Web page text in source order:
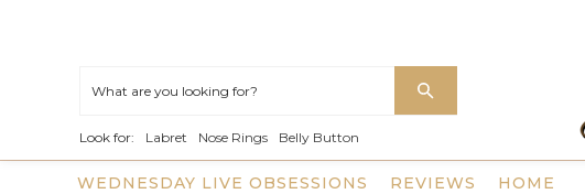
Look for: Labret Nose Rings Belly Button
HOME
WEDNESDAY LIVE OBSESSIONS REVIEWS